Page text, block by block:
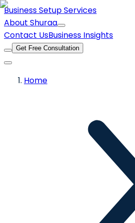
Business Setup Services
About Shuraa
Contact UsBusiness Insights
Get Free Consultation
Home